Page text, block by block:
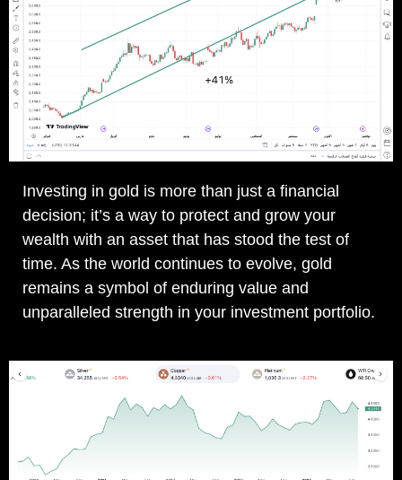
Investing in gold is more than just a financial
decision; it’s a way to protect and grow your
wealth with an asset that has stood the test of
time. As the world continues to evolve, gold
remains a symbol of enduring value and
unparalleled strength in your investment portfolio.